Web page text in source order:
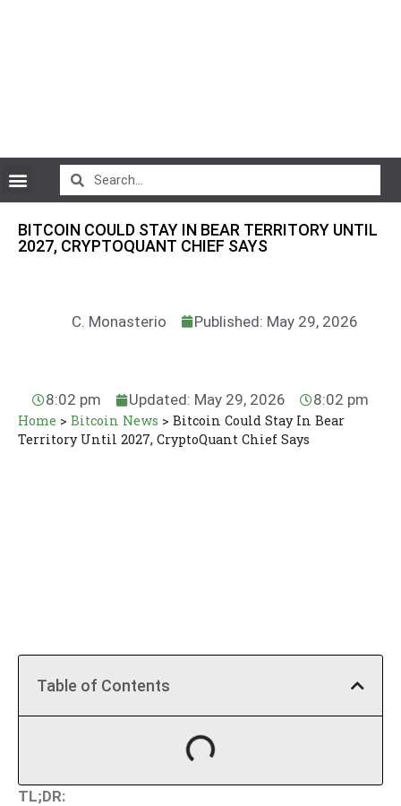
BITCOIN COULD STAY IN BEAR TERRITORY UNTIL
2027, CRYPTOQUANT CHIEF SAYS
C. Monasterio Published: May 29, 2026
8:02 pm Updated: May 29, 2026 8:02 pm
Home > Bitcoin News > Bitcoin Could Stay In Bear
Territory Until 2027, CryptoQuant Chief Says
Table of Contents
TL;DR: